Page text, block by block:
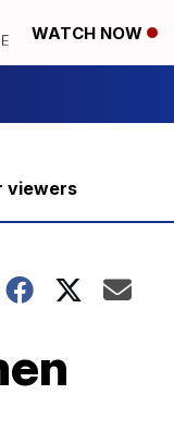
WATCH NOW
viewers